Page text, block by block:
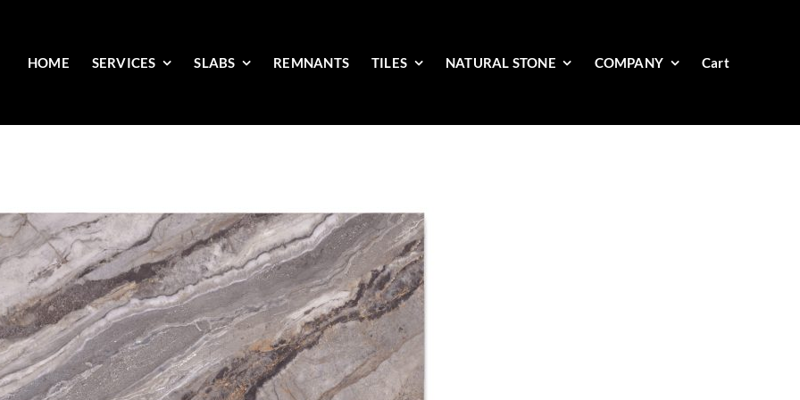
HOME SERVICES SLABS REMNANTS TILES NATURAL STONE COMPANY Cart